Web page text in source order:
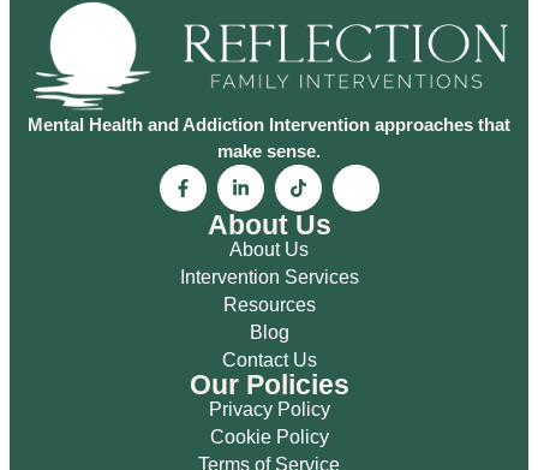
Mental Health and Addiction Intervention approaches that
make sense.
About Us
About Us
Intervention Services
Resources
Blog
Contact Us
Our Policies
Privacy Policy
Cookie Policy
Terms of Service